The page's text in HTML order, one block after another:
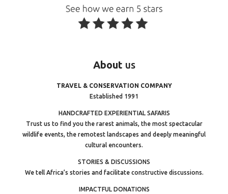
About us
TRAVEL & CONSERVATION COMPANY
Established 1991
HANDCRAFTED EXPERIENTIAL SAFARIS
Trust us to find you the rarest animals, the most spectacular
wildlife events, the remotest landscapes and deeply meaningful
cultural encounters.
STORIES & DISCUSSIONS
We tell Africa’s stories and facilitate constructive discussions.
IMPACTFUL DONATIONS